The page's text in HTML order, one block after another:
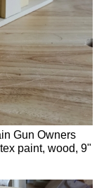
Gun Owners
paint, wood, 9"